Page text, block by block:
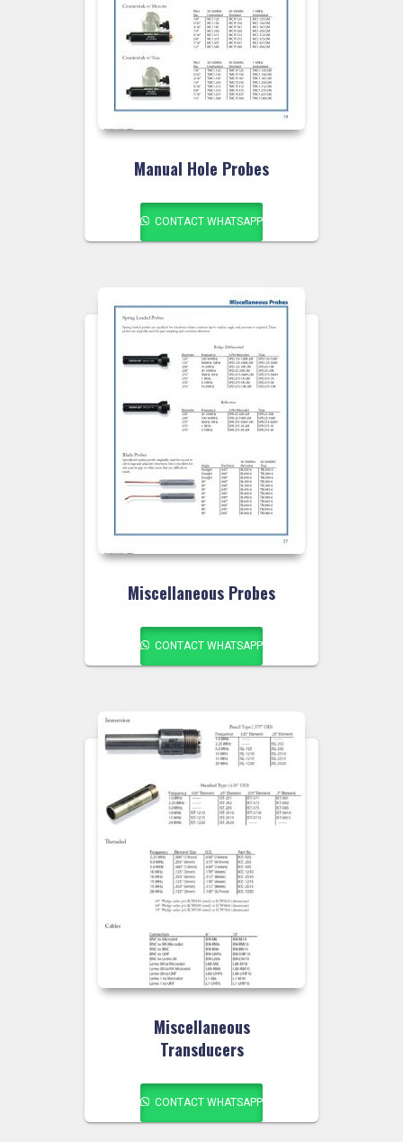
Manual Hole Probes
CONTACT WHATSAPP
Miscellaneous Probes
CONTACT WHATSAPP
Miscellaneous
Transducers
CONTACT WHATSAPP